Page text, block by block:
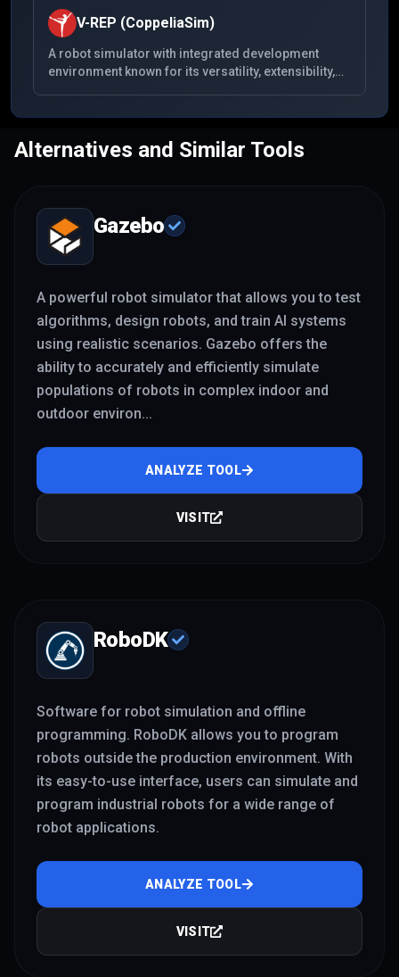
program industrial robots for a wide range of robot
applications.
V-REP (CoppeliaSim)
A robot simulator with integrated development
environment known for its versatility, extensibility,
engineering projects.
Alternatives and Similar Tools
Gazebo
A powerful robot simulator that allows you to test
algorithms, design robots, and train AI systems
using realistic scenarios. Gazebo offers the
ability to accurately and efficiently simulate
populations of robots in complex indoor and
outdoor environ...
ANALYZE TOOL
VISIT
RoboDK
Software for robot simulation and offline
programming. RoboDK allows you to program
robots outside the production environment. With
its easy-to-use interface, users can simulate and
program industrial robots for a wide range of
robot applications.
ANALYZE TOOL
VISIT